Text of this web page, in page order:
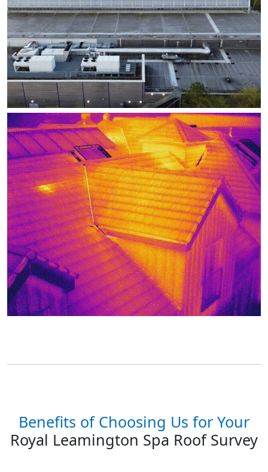
Benefits of Choosing Us for Your
Royal Leamington Spa Roof Survey